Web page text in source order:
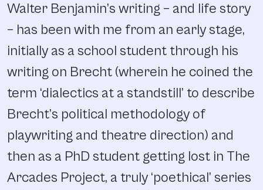
Walter Benjamin’s writing – and life story
– has been with me from an early stage,
initially as a school student through his
writing on Brecht (wherein he coined the
term ‘dialectics at a standstill’ to describe
Brecht’s political methodology of
playwriting and theatre direction) and
then as a PhD student getting lost in The
Arcades Project, a truly ‘poethical’ series